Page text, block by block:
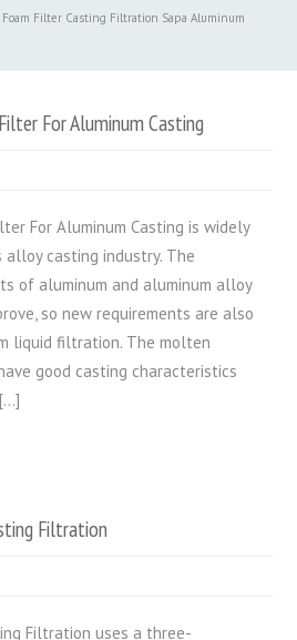
Foam Filter Casting Filtration Sapa Aluminum
For Aluminum Casting
For Aluminum Casting is widely
alloy casting industry. The
of aluminum and aluminum alloy
so new requirements are also
liquid filtration. The molten
good casting characteristics
Filtration
Filtration uses a three-